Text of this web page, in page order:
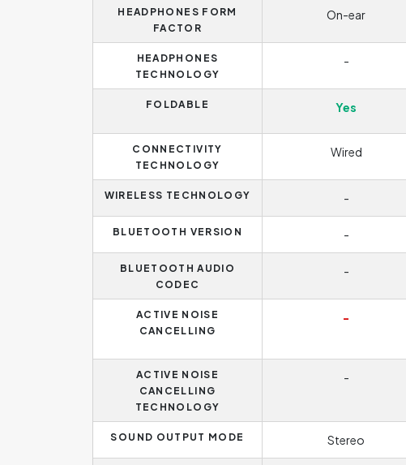
HEADPHONES FORM
FACTOR
On-ear
HEADPHONES
TECHNOLOGY
-
FOLDABLE Yes
CONNECTIVITY
TECHNOLOGY
Wired
WIRELESS TECHNOLOGY -
BLUETOOTH VERSION -
BLUETOOTH AUDIO
CODEC
-
ACTIVE NOISE
CANCELLING
-
ACTIVE NOISE
CANCELLING
TECHNOLOGY
-
SOUND OUTPUT MODE Stereo